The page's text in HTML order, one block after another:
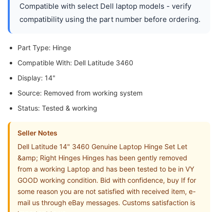
Compatible with select Dell laptop models - verify
compatibility using the part number before ordering.
Part Type: Hinge
Compatible With: Dell Latitude 3460
Display: 14"
Source: Removed from working system
Status: Tested & working
Seller Notes
Dell Latitude 14" 3460 Genuine Laptop Hinge Set Let
&amp; Right Hinges Hinges has been gently removed
from a working Laptop and has been tested to be in VY
GOOD working condition. Bid with confidence, buy If for
some reason you are not satisfied with received item, e-
mail us through eBay messages. Customs satisfaction is